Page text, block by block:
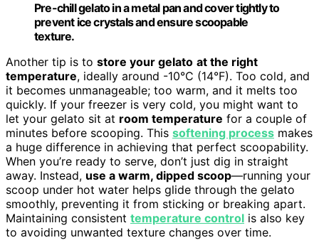
Pre-chill gelato in a metal pan and cover tightly to
prevent ice crystals and ensure scoopable
texture.
Another tip is to store your gelato at the right
temperature, ideally around -10°C (14°F). Too cold, and
it becomes unmanageable; too warm, and it melts too
quickly. If your freezer is very cold, you might want to
let your gelato sit at room temperature for a couple of
minutes before scooping. This softening process makes
a huge difference in achieving that perfect scoopability.
When you’re ready to serve, don’t just dig in straight
away. Instead, use a warm, dipped scoop—running your
scoop under hot water helps glide through the gelato
smoothly, preventing it from sticking or breaking apart.
Maintaining consistent temperature control is also key
to avoiding unwanted texture changes over time.